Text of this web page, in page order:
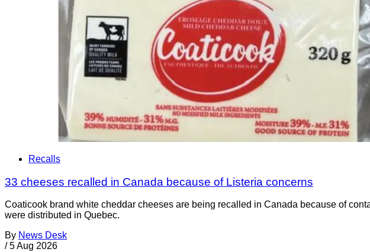
Recalls
33 cheeses recalled in Canada because of Listeria concerns
Coaticook brand white cheddar cheeses are being recalled in Canada because of
were distributed in Quebec.
By News Desk
/ 5 Aug 2026